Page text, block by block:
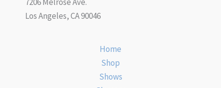
Los Angeles, CA 90046
Home
Shop
Shows